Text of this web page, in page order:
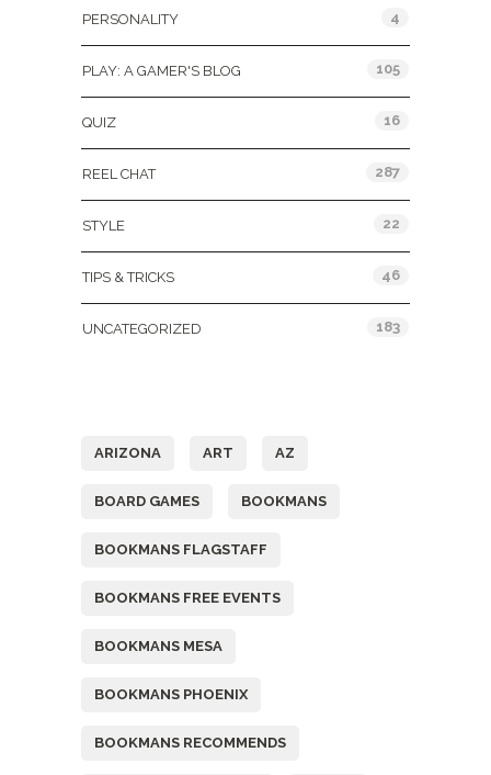
PERSONALITY 4
PLAY: A GAMER'S BLOG 105
QUIZ 16
REEL CHAT 287
STYLE 22
TIPS & TRICKS 46
UNCATEGORIZED 183
ARIZONA ART AZ
BOARD GAMES BOOKMANS
BOOKMANS FLAGSTAFF
BOOKMANS FREE EVENTS
BOOKMANS MESA
BOOKMANS PHOENIX
BOOKMANS RECOMMENDS